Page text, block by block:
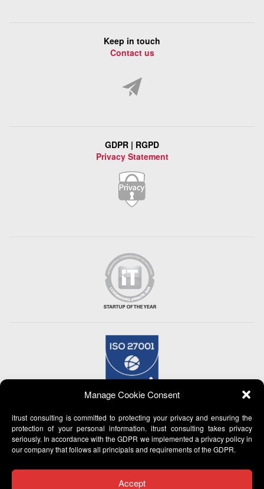
Manage Cookie Consent
itrust consulting is committed to protecting your privacy and ensuring the
protection of your personal information. itrust consulting takes privacy
seriously. In accordance with the GDPR we implemented a privacy policy in
our company that follows all principals and requirements of the GDPR.
Accept
Keep in touch
Contact us
GDPR | RGPD
Privacy Statement